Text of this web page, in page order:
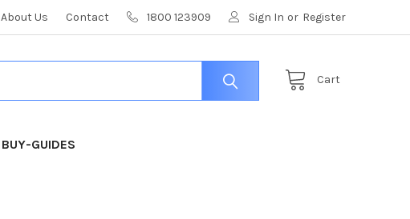
About Us Contact 1800 123909 Sign In or Register
Cart
BUY-GUIDES